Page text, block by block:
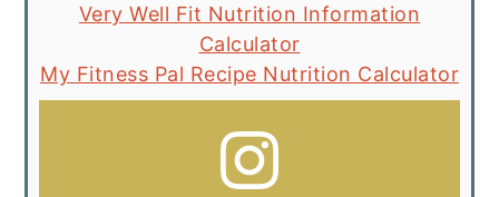
Very Well Fit Nutrition Information
Calculator
My Fitness Pal Recipe Nutrition Calculator